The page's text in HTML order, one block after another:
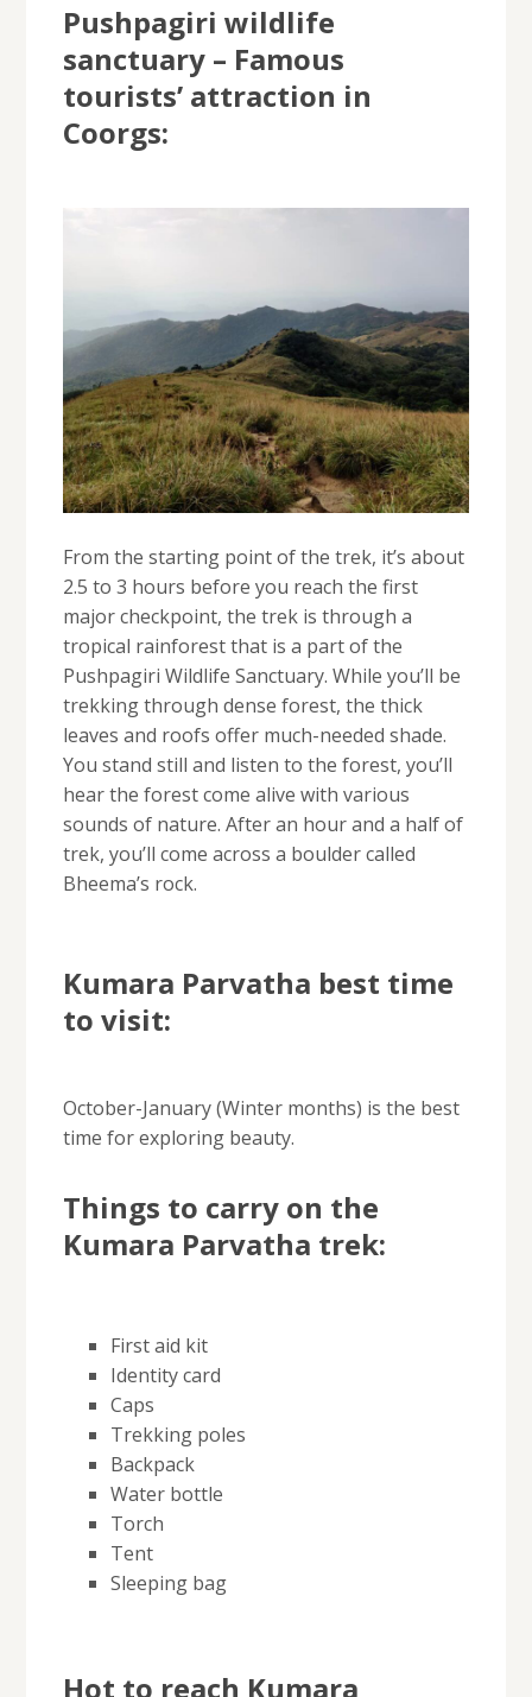
Pushpagiri wildlife
sanctuary – Famous
tourists’ attraction in
Coorgs:
From the starting point of the trek, it’s about
2.5 to 3 hours before you reach the first
major checkpoint, the trek is through a
tropical rainforest that is a part of the
Pushpagiri Wildlife Sanctuary. While you’ll be
trekking through dense forest, the thick
leaves and roofs offer much-needed shade.
You stand still and listen to the forest, you’ll
hear the forest come alive with various
sounds of nature. After an hour and a half of
trek, you’ll come across a boulder called
Bheema’s rock.
Kumara Parvatha best time
to visit:
October-January (Winter months) is the best
time for exploring beauty.
Things to carry on the
Kumara Parvatha trek:
First aid kit
Identity card
Caps
Trekking poles
Backpack
Water bottle
Torch
Tent
Sleeping bag
Hot to reach Kumara